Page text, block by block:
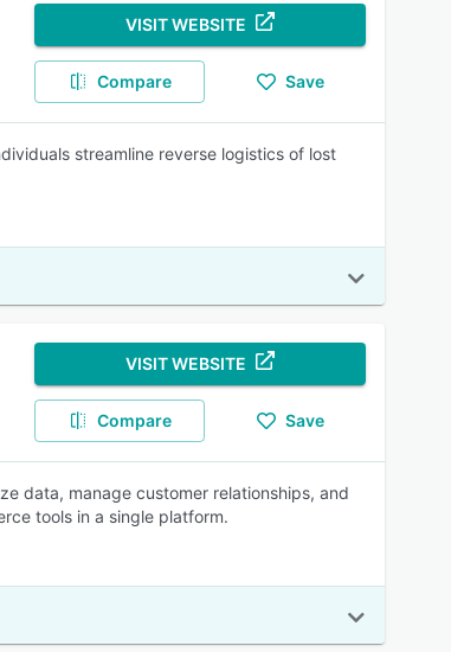
VISIT WEBSITE
Compare Save
streamline reverse logistics of lost
VISIT WEBSITE
Compare Save
data, manage customer relationships, and
tools in a single platform.